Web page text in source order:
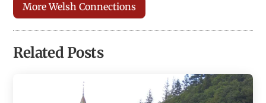
More Welsh Connections
Related Posts